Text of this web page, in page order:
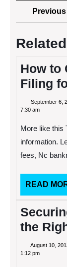
Post
How to
Filing
September 6,
7:30 am
More like this
information.
fees, Nc
READ
the
August 10,
1:12 pm